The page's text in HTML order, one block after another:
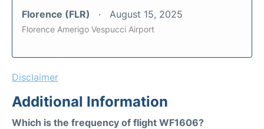
Florence (FLR) August 15, 2025
Florence Amerigo Vespucci Airport
Disclaimer
Additional Information
Which is the frequency of flight WF1606?